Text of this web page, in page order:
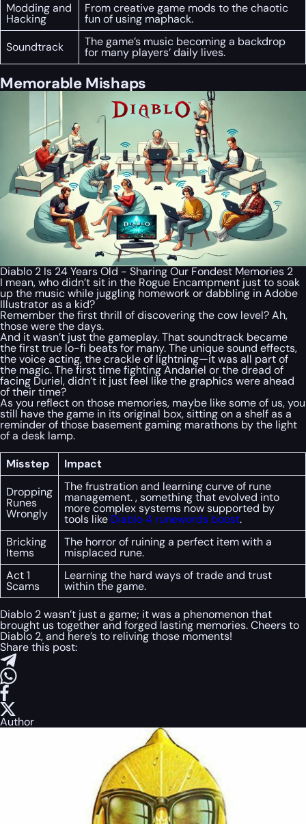
Modding and
Hacking
From creative game mods to the chaotic
fun of using maphack.
Soundtrack
The game’s music becoming a backdrop
for many players’ daily lives.
Memorable Mishaps
Diablo 2 Is 24 Years Old - Sharing Our Fondest Memories 2
I mean, who didn’t sit in the Rogue Encampment just to soak
up the music while juggling homework or dabbling in Adobe
Illustrator as a kid?
Remember the first thrill of discovering the cow level? Ah,
those were the days.
And it wasn’t just the gameplay. That soundtrack became
the first true lo-fi beats for many. The unique sound effects,
the voice acting, the crackle of lightning—it was all part of
the magic. The first time fighting Andariel or the dread of
facing Duriel, didn’t it just feel like the graphics were ahead
of their time?
As you reflect on those memories, maybe like some of us, you
still have the game in its original box, sitting on a shelf as a
reminder of those basement gaming marathons by the light
of a desk lamp.
Misstep
Impact
Dropping
Runes
Wrongly
The frustration and learning curve of rune
management. , something that evolved into
more complex systems now supported by
tools like Diablo 4 runewords boost.
Bricking
Items
The horror of ruining a perfect item with a
misplaced rune.
Act 1
Scams
Learning the hard ways of trade and trust
within the game.
Diablo 2 wasn’t just a game; it was a phenomenon that
brought us together and forged lasting memories. Cheers to
Diablo 2, and here’s to reliving those moments!
Share this post:
Author